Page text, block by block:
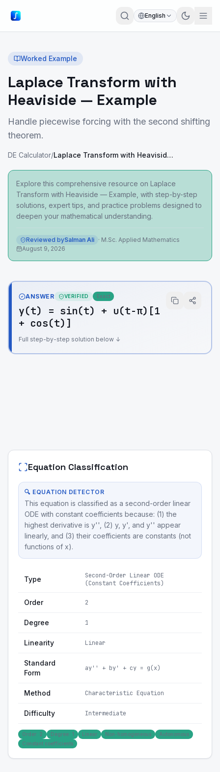
English
Worked Example
Laplace Transform with
Heaviside — Example
Handle piecewise forcing with the second shifting
theorem.
DE Calculator/ Laplace Transform with Heaviside — Example
Explore this comprehensive resource on Laplace
Transform with Heaviside — Example, with step-by-step
solutions, expert tips, and practice problems designed to
deepen your mathematical understanding.
Reviewed bySalman Ali · M.Sc. Applied Mathematics
August 9, 2026
ANSWER VERIFIED Exact
y(t) = sin(t) + u(t-π)[1
+ cos(t)]
Full step-by-step solution below ↓
Equation Classification
🔍 EQUATION DETECTOR
This equation is classified as a second-order linear
ODE with constant coefficients because: (1) the
highest derivative is y'', (2) y, y', and y'' appear
linearly, and (3) their coefficients are constants (not
functions of x).
Type
Second-Order Linear ODE
(Constant Coefficients)
Order 2
Degree 1
Linearity Linear
Standard
Form
ay'' + by' + cy = g(x)
Method Characteristic Equation
Difficulty Intermediate
Order: 2 Degree: 1 Linear Non-homogeneous
Autonomous
Constant coefficients